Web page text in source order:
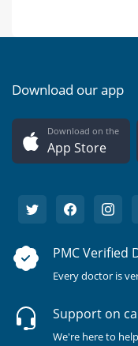
Download our app
Download on the
App Store
PMC Verified
Every doctor is
Support on
We're here to